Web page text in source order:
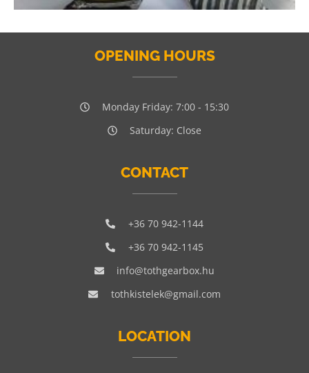
OPENING HOURS
Monday Friday: 7:00 - 15:30
Saturday: Close
CONTACT
+36 70 942-1144
+36 70 942-1145
info@tothgearbox.hu
tothkistelek@gmail.com
LOCATION